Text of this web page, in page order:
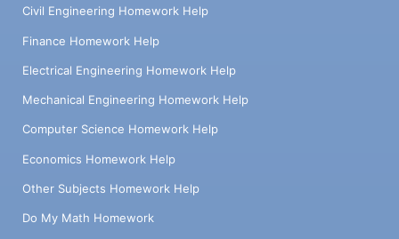
Civil Engineering Homework Help
Finance Homework Help
Electrical Engineering Homework Help
Mechanical Engineering Homework Help
Computer Science Homework Help
Economics Homework Help
Other Subjects Homework Help
Do My Math Homework